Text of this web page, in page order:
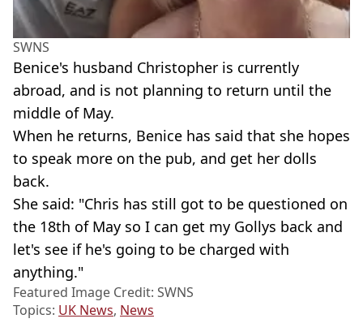
SWNS
Benice's husband Christopher is currently
abroad, and is not planning to return until the
middle of May.
When he returns, Benice has said that she hopes
to speak more on the pub, and get her dolls
back.
She said: "Chris has still got to be questioned on
the 18th of May so I can get my Gollys back and
let's see if he's going to be charged with
anything."
Featured Image Credit: SWNS
Topics: UK News, News